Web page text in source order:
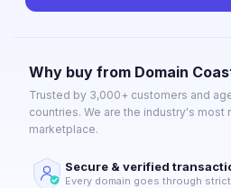
Why buy from Domain
Trusted by 3,000+ customers and
countries. We are the industry's
marketplace.
Secure & verified
Every domain goes through